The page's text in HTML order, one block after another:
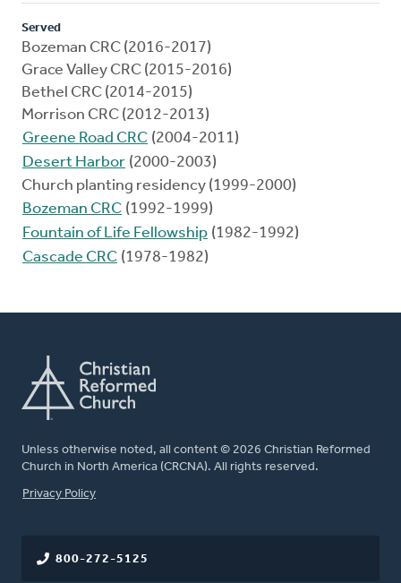
Served
Bozeman CRC (2016-2017)
Grace Valley CRC (2015-2016)
Bethel CRC (2014-2015)
Morrison CRC (2012-2013)
Greene Road CRC (2004-2011)
Desert Harbor (2000-2003)
Church planting residency (1999-2000)
Bozeman CRC (1992-1999)
Fountain of Life Fellowship (1982-1992)
Cascade CRC (1978-1982)
Unless otherwise noted, all content © 2026 Christian Reformed
Church in North America (CRCNA). All rights reserved.
FOOTER
Privacy Policy
800-272-5125